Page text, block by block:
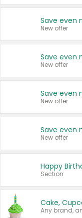
New offer
New offer
New offer
New offer
Happy
Section
Cake,
Any brand,